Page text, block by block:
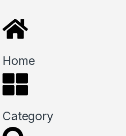
Home
Category